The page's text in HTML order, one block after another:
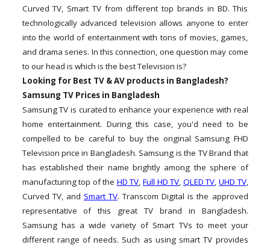
Curved TV, Smart TV from different top brands in BD. This
technologically advanced television allows anyone to enter
into the world of entertainment with tons of movies, games,
and drama series. In this connection, one question may come
to our head is which is the best Television is?
Looking for Best TV & AV products in Bangladesh?
Samsung TV Prices in Bangladesh
Samsung TV is curated to enhance your experience with real
home entertainment. During this case, you'd need to be
compelled to be careful to buy the original Samsung FHD
Television price in Bangladesh. Samsung is the TV Brand that
has established their name brightly among the sphere of
manufacturing top of the HD TV,Full HD TV, QLED TV, UHD TV,
Curved TV, and Smart TV. Transcom Digital is the approved
representative of this great TV brand in Bangladesh.
Samsung has a wide variety of Smart TVs to meet your
different range of needs. Such as using smart TV provides